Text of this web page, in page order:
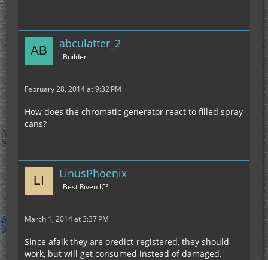
abculatter_2
Builder
February 28, 2014 at 9:32 PM
How does the chromatic generator react to filled spray
cans?
LinusPhoenix
Best Riven IC²
March 1, 2014 at 3:37 PM
Since afaik they are oredict-registered, they should
work, but will get consumed instead of damaged.